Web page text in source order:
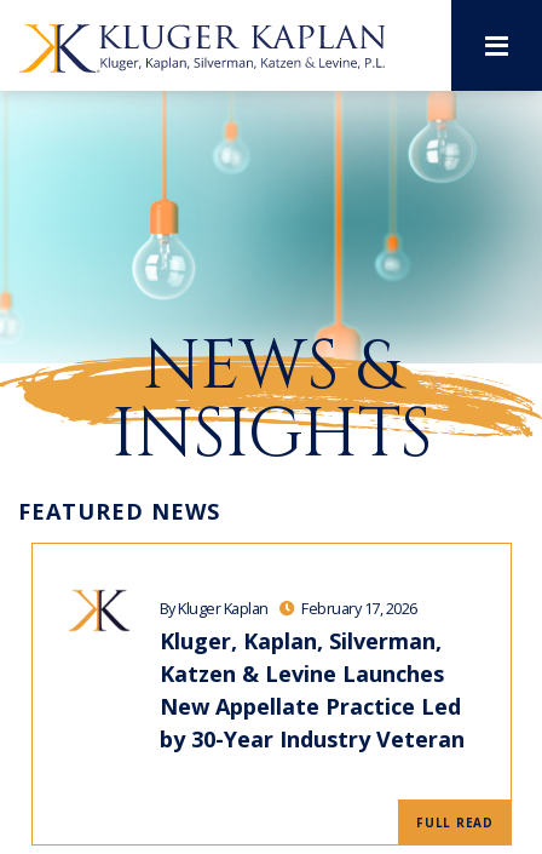
NEWS &
INSIGHTS
FEATURED NEWS
By Kluger Kaplan February 17, 2026
Kluger, Kaplan, Silverman,
Katzen & Levine Launches
New Appellate Practice Led
by 30-Year Industry Veteran
FULL READ